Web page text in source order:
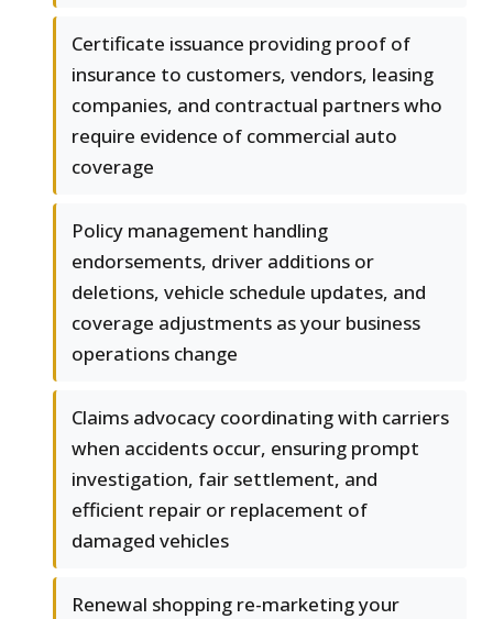
Certificate issuance providing proof of
insurance to customers, vendors, leasing
companies, and contractual partners who
require evidence of commercial auto
coverage
Policy management handling
endorsements, driver additions or
deletions, vehicle schedule updates, and
coverage adjustments as your business
operations change
Claims advocacy coordinating with carriers
when accidents occur, ensuring prompt
investigation, fair settlement, and
efficient repair or replacement of
damaged vehicles
Renewal shopping re-marketing your